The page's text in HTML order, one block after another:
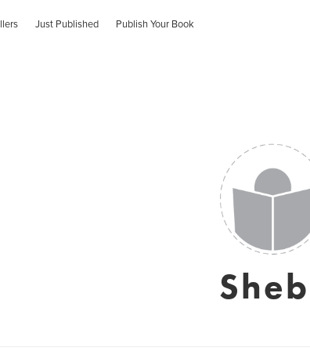
Just Published Publish Your Book